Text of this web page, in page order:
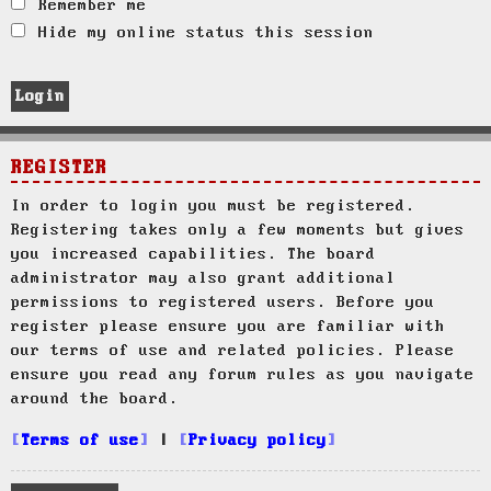
Remember me
Hide my online status this session
REGISTER
In order to login you must be registered.
Registering takes only a few moments but gives
you increased capabilities. The board
administrator may also grant additional
permissions to registered users. Before you
register please ensure you are familiar with
our terms of use and related policies. Please
ensure you read any forum rules as you navigate
around the board.
Terms of use Privacy policy